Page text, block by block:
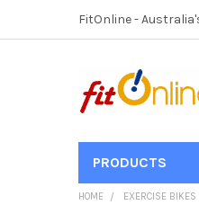
FitOnline -
PRODUCTS
HOME EXERCISE BIKES